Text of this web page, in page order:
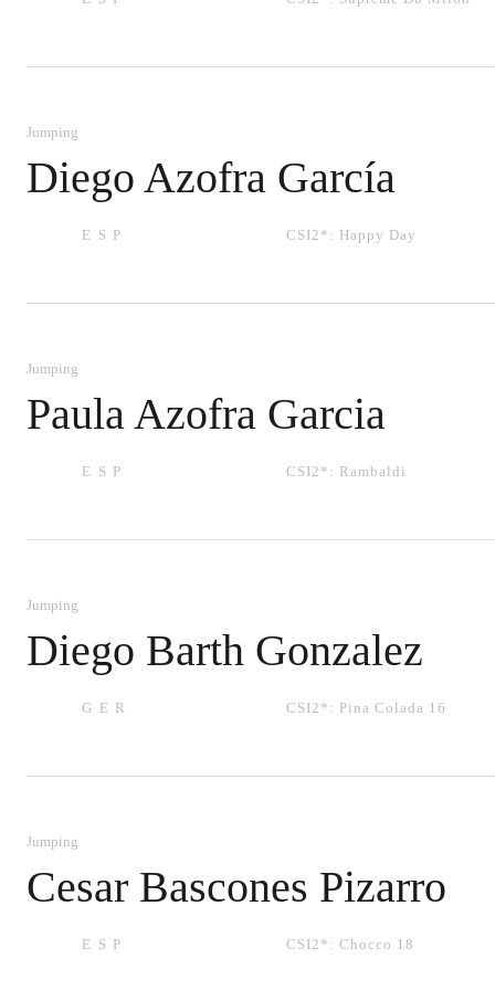
Jumping
Diego Azofra García
ESP CSI2*: Happy Day
Jumping
Paula Azofra Garcia
ESP CSI2*: Rambaldi
Jumping
Diego Barth Gonzalez
GER CSI2*: Pina Colada 16
Jumping
Cesar Bascones Pizarro
ESP CSI2*: Chocco 18